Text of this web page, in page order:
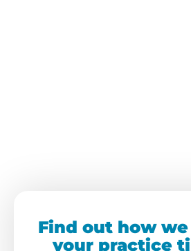
Find out how
your practice